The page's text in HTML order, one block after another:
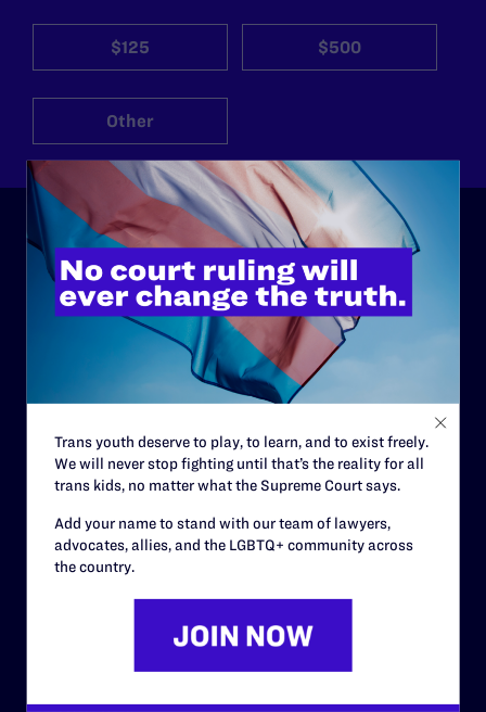
$125 $500
Other
ABOUT
History
Governance & Financials
Staff
Careers
Privacy Policy
Trans youth deserve to play, to learn, and to exist freely.
We will never stop fighting until that’s the reality for all
trans kids, no matter what the Supreme Court says.
Add your name to stand with our team of lawyers,
advocates, allies, and the LGBTQ+ community across
the country.